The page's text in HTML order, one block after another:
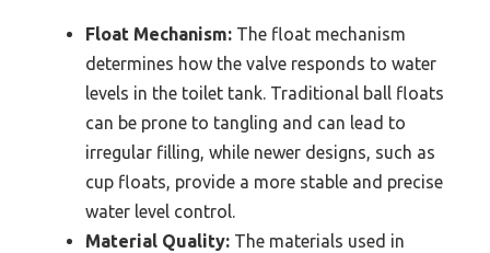
Float Mechanism: The float mechanism
determines how the valve responds to water
levels in the toilet tank. Traditional ball floats
can be prone to tangling and can lead to
irregular filling, while newer designs, such as
cup floats, provide a more stable and precise
water level control.
Material Quality: The materials used in